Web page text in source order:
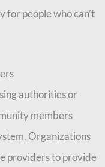
for people who can’t
authorities or
members
Organizations
providers to provide